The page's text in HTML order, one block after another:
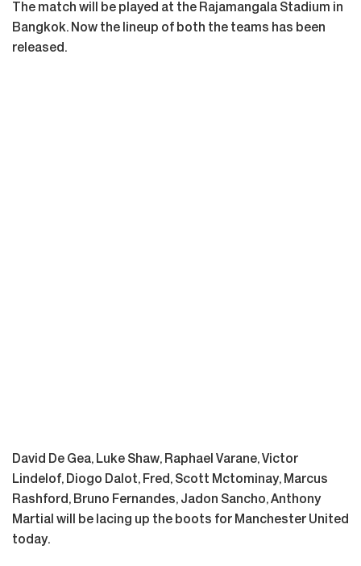
The match will be played at the Rajamangala Stadium in
Bangkok. Now the lineup of both the teams has been
released.
David De Gea, Luke Shaw, Raphael Varane, Victor
Lindelof, Diogo Dalot, Fred, Scott Mctominay, Marcus
Rashford, Bruno Fernandes, Jadon Sancho, Anthony
Martial will be lacing up the boots for Manchester United
today.